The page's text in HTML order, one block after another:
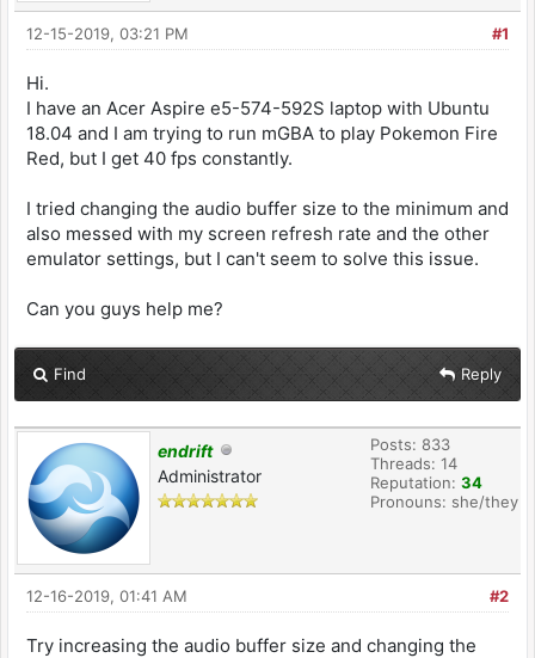
#1
12-15-2019, 03:21 PM
Hi.
I have an Acer Aspire e5-574-592S laptop with Ubuntu
18.04 and I am trying to run mGBA to play Pokemon Fire
Red, but I get 40 fps constantly.
I tried changing the audio buffer size to the minimum and
also messed with my screen refresh rate and the other
emulator settings, but I can't seem to solve this issue.
Can you guys help me?
Find Reply
endrift
Administrator
Posts: 833
Threads: 14
Reputation: 34
Pronouns: she/they
#2
12-16-2019, 01:41 AM
Try increasing the audio buffer size and changing the